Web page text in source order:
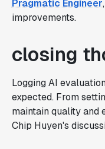
Pragmatic Engineer
improvements.
closing
Logging AI
expected. From
maintain quality and
Chip Huyen's